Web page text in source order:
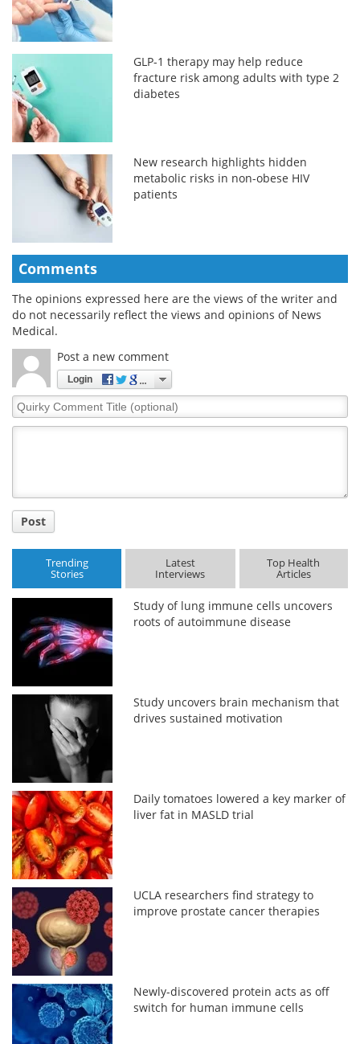
GLP-1 therapy may help reduce
fracture risk among adults with type 2
diabetes
New research highlights hidden
metabolic risks in non-obese HIV
patients
Comments
The opinions expressed here are the views of the writer and
do not necessarily reflect the views and opinions of News
Medical.
Post a new comment
Login
Quirky
Comment
Post
Trending
Stories
Latest
Interviews
Top Health
Articles
Study of lung immune cells uncovers
roots of autoimmune disease
Study uncovers brain mechanism that
drives sustained motivation
Daily tomatoes lowered a key marker of
liver fat in MASLD trial
UCLA researchers find strategy to
improve prostate cancer therapies
Newly-discovered protein acts as off
switch for human immune cells